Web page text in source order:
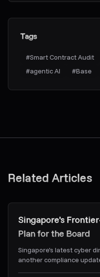
Tags
#Smart Contract Audit
#agentic AI #Base
Related Articles
Singapore's
Plan for the Board
Singapore's latest cyber
another compliance